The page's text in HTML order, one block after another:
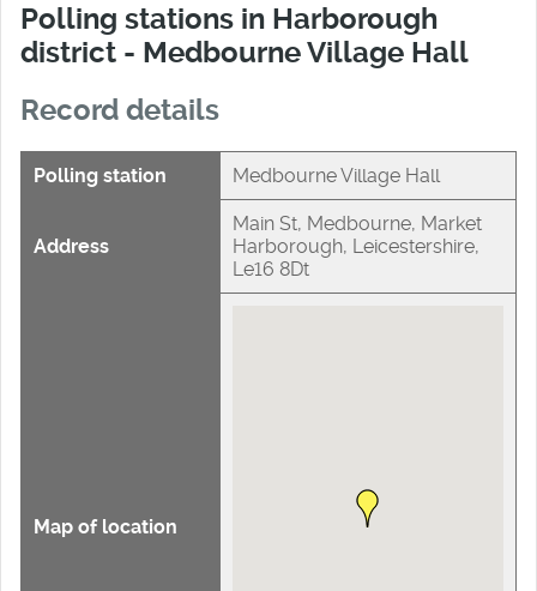
Polling stations in Harborough
district - Medbourne Village Hall
Record details
Polling station Medbourne Village Hall
Address
Main St, Medbourne, Market
Harborough, Leicestershire,
Le16 8Dt
Map of location